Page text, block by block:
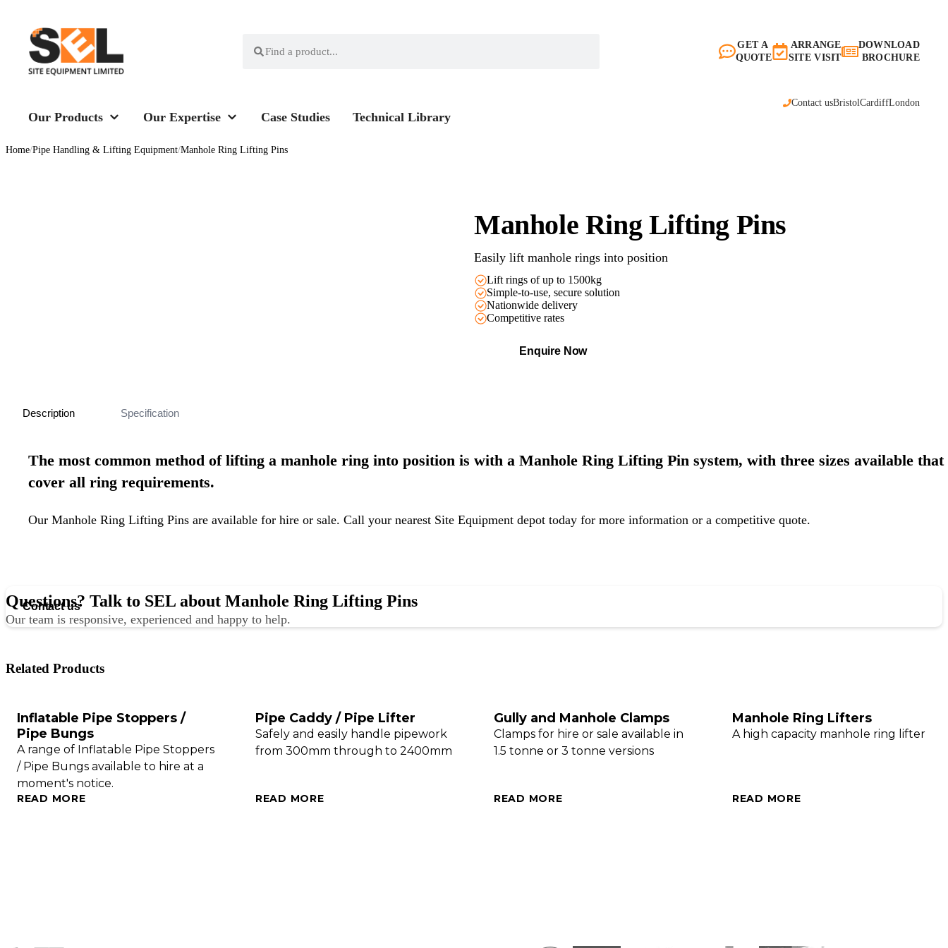
Contact usBristolCardiffLondon
GET A
QUOTE
ARRANGE
SITE VISIT
DOWNLOAD
BROCHURE
Our Products Our Expertise Case Studies Technical Library
Home/Pipe Handling & Lifting Equipment/Manhole Ring Lifting Pins
Manhole Ring Lifting Pins
Easily lift manhole rings into position
Lift rings of up to 1500kg
Simple-to-use, secure solution
Nationwide delivery
Competitive rates
Enquire Now
Description Specification
The most common method of lifting a manhole ring into position is with a Manhole Ring Lifting Pin system, with three sizes available that
cover all ring requirements.
Our Manhole Ring Lifting Pins are available for hire or sale. Call your nearest Site Equipment depot today for more information or a competitive quote.
Questions? Talk to SEL about Manhole Ring Lifting Pins
Our team is responsive, experienced and happy to help.
Contact us
Related Products
Inflatable Pipe Stoppers /
Pipe Bungs
A range of Inflatable Pipe Stoppers
/ Pipe Bungs available to hire at a
moment's notice.
READ MORE
Pipe Caddy / Pipe Lifter
Safely and easily handle pipework
from 300mm through to 2400mm
READ MORE
Gully and Manhole Clamps
Clamps for hire or sale available in
1.5 tonne or 3 tonne versions
READ MORE
Manhole Ring Lifters
A high capacity manhole ring lifter
READ MORE